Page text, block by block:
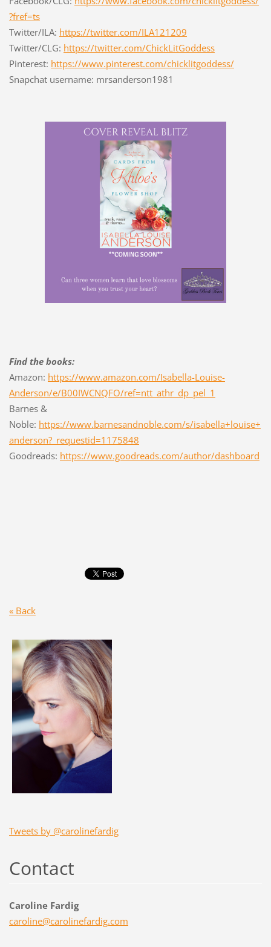
?fref=ts
Twitter/ILA: https://twitter.com/ILA121209
Twitter/CLG: https://twitter.com/ChickLitGoddess
Pinterest: https://www.pinterest.com/chicklitgoddess/
Snapchat username: mrsanderson1981
Find the books:
Amazon: https://www.amazon.com/Isabella-Louise-
Anderson/e/B00IWCNQFO/ref=ntt_athr_dp_pel_1
Barnes &
Noble: https://www.barnesandnoble.com/s/isabella+louise+
anderson?_requestid=1175848
Goodreads: https://www.goodreads.com/author/dashboard
« Back
Tweets by @carolinefardig
Contact
Caroline Fardig
caroline@carolinefardig.com